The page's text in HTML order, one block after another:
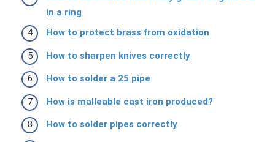
in a ring
How to protect brass from oxidation
How to sharpen knives correctly
How to solder a 25 pipe
How is malleable cast iron produced?
How to solder pipes correctly